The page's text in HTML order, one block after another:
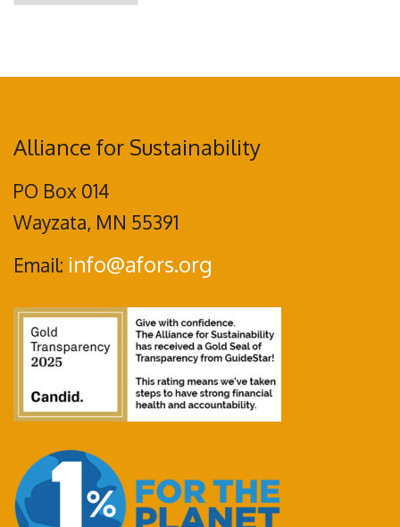
Alliance for Sustainability
PO Box 014
Wayzata, MN 55391
Email: info@afors.org